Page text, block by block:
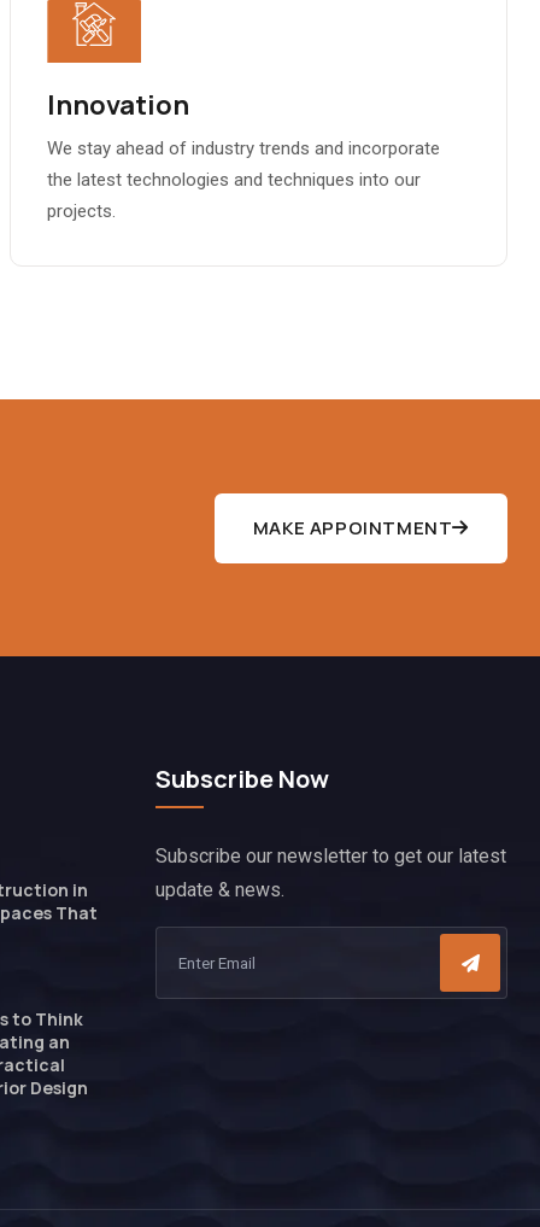
Innovation
We stay ahead of industry trends and incorporate
the latest technologies and techniques into our
projects.
MAKE APPOINTMENT
in
That
to Think
an
Design
Subscribe Now
Subscribe our newsletter to get our latest
update & news.